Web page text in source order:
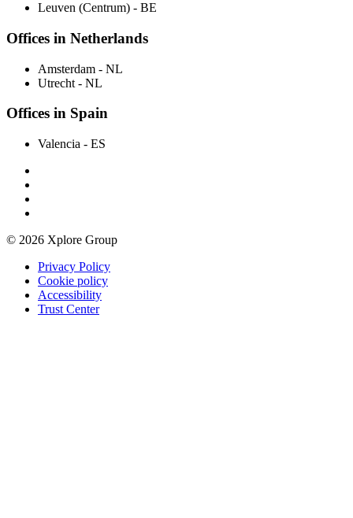
Leuven (Centrum) - BE
Offices in Netherlands
Amsterdam - NL
Utrecht - NL
Offices in Spain
Valencia - ES
© 2026 Xplore Group
Privacy Policy
Cookie policy
Accessibility
Trust Center